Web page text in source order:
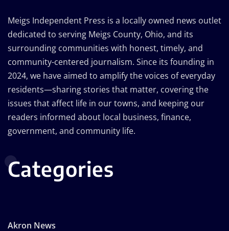
Meigs Independent Press is a locally owned news outlet
dedicated to serving Meigs County, Ohio, and its
surrounding communities with honest, timely, and
community-centered journalism. Since its founding in
2024, we have aimed to amplify the voices of everyday
residents—sharing stories that matter, covering the
issues that affect life in our towns, and keeping our
readers informed about local business, finance,
government, and community life.
Categories
Akron News